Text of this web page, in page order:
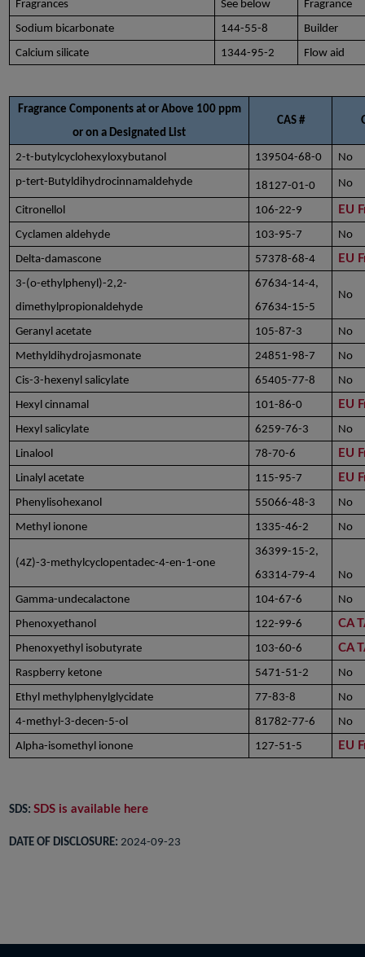
Fragrances
See below
Fragrance
Sodium bicarbonate
144-55-8
Builder
Calcium silicate
1344-95-2 Flow aid
Fragrance Components at or Above 100 ppm
or on a Designated List
CAS #
2-t-butylcyclohexyloxybutanol 139504-68-0
No
p-tert-Butyldihydrocinnamaldehyde
18127-01-0 No
Citronellol 106-22-9 EU
Cyclamen aldehyde 103-95-7
No
Delta-damascone
57378-68-4 EU
3-(o-ethylphenyl)-2,2-
dimethylpropionaldehyde
67634-14-4,
67634-15-5
No
Geranyl acetate 105-87-3
No
Methyldihydrojasmonate
24851-98-7
No
Cis-3-hexenyl salicylate
65405-77-8
No
Hexyl cinnamal
101-86-0 EU
Hexyl salicylate 6259-76-3
No
Linalool
78-70-6 EU
Linalyl acetate 115-95-7 EU
Phenylisohexanol 55066-48-3
No
Methyl ionone
1335-46-2 No
(4Z)-3-methylcyclopentadec-4-en-1-one
36399-15-2,
63314-79-4
No
Gamma-undecalactone
104-67-6
No
Phenoxyethanol
122-99-6 CA
Phenoxyethyl isobutyrate 103-60-6 CA
Raspberry ketone 5471-51-2
No
Ethyl methylphenylglycidate
77-83-8
No
4-methyl-3-decen-5-ol
81782-77-6
No
Alpha-isomethyl ionone
127-51-5 EU
SDS:SDS is available here
DATE OF DISCLOSURE:2024-09-23